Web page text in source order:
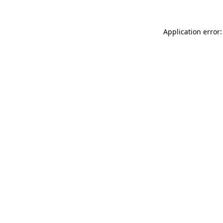
Application